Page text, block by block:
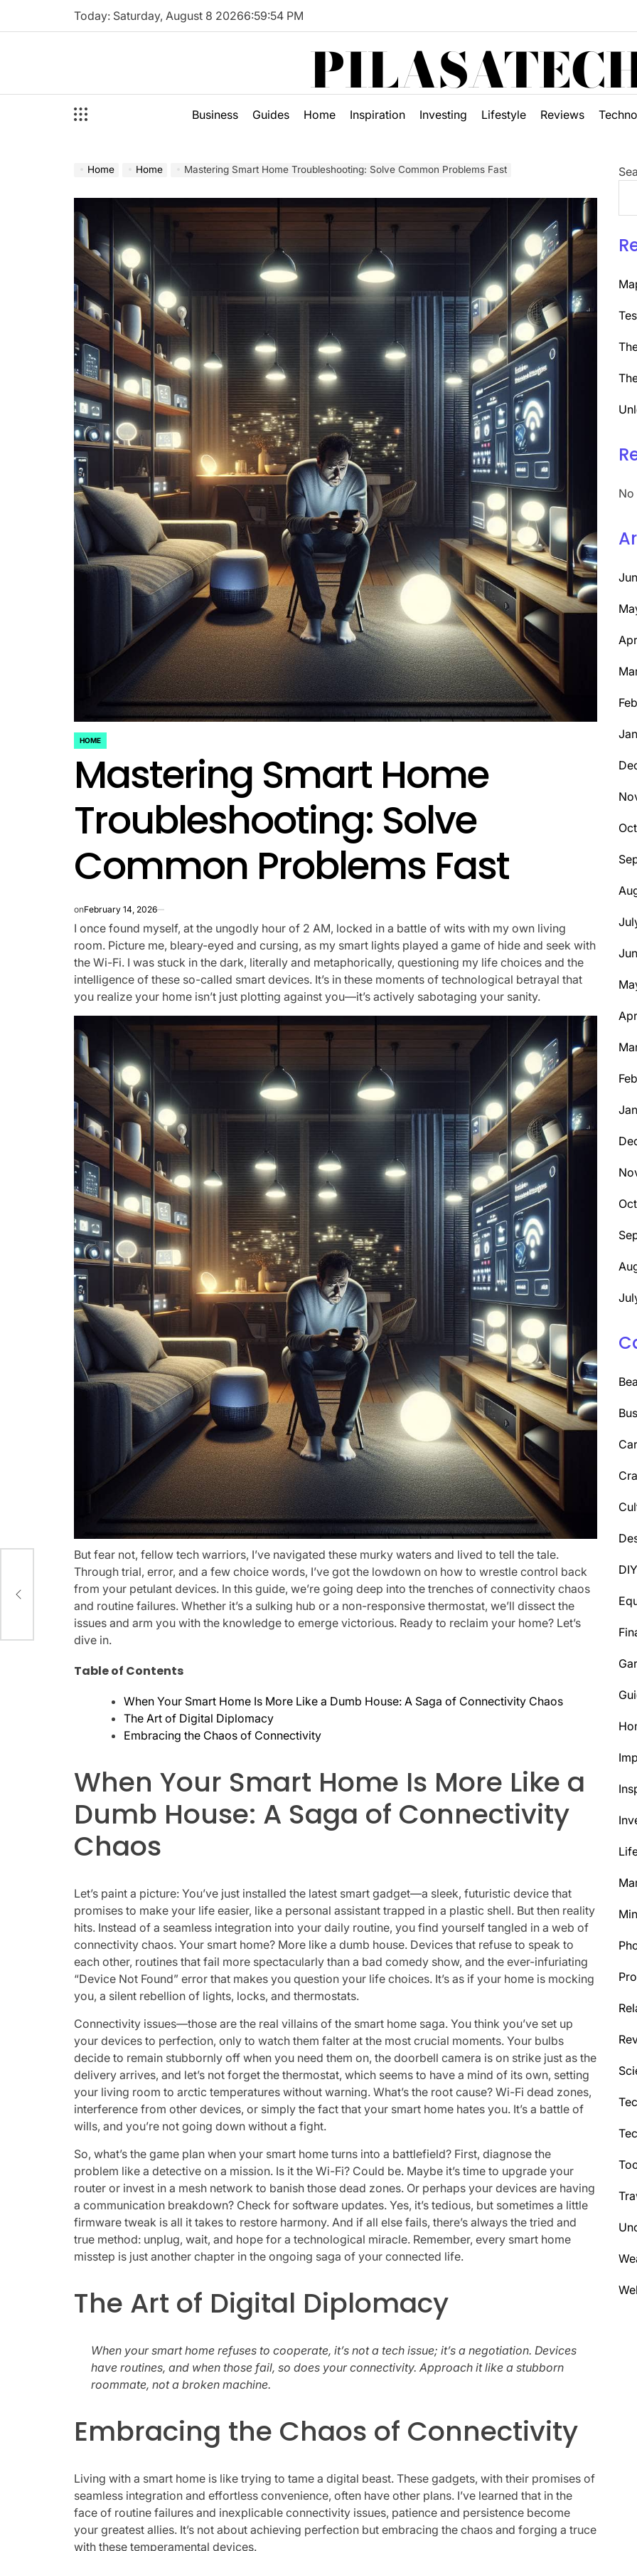
Today: Saturday, August 8 20266:59:56 PM
Business Guides Home Inspiration Investing Lifestyle Reviews
Home Home Mastering Smart Home Troubleshooting: Solve Common Problems Fast
POSTED
HOME
Mastering Smart Home
Troubleshooting: Solve
Common Problems Fast
onFebruary 14, 2026
I once found myself, at the ungodly hour of 2 AM, locked in a battle of wits with my own living
room. Picture me, bleary-eyed and cursing, as my smart lights played a game of hide and seek with
the Wi-Fi. I was stuck in the dark, literally and metaphorically, questioning my life choices and the
intelligence of these so-called smart devices. It’s in these moments of technological betrayal that
you realize your home isn’t just plotting against you—it’s actively sabotaging your sanity.
But fear not, fellow tech warriors, I’ve navigated these murky waters and lived to tell the tale.
Through trial, error, and a few choice words, I’ve got the lowdown on how to wrestle control back
from your petulant devices. In this guide, we’re going deep into the trenches of connectivity chaos
and routine failures. Whether it’s a sulking hub or a non-responsive thermostat, we’ll dissect the
issues and arm you with the knowledge to emerge victorious. Ready to reclaim your home? Let’s
dive in.
Table of Contents
When Your Smart Home Is More Like a Dumb House: A Saga of Connectivity Chaos
The Art of Digital Diplomacy
Embracing the Chaos of Connectivity
When Your Smart Home Is More Like a
Dumb House: A Saga of Connectivity
Chaos
Let’s paint a picture: You’ve just installed the latest smart gadget—a sleek, futuristic device that
promises to make your life easier, like a personal assistant trapped in a plastic shell. But then reality
hits. Instead of a seamless integration into your daily routine, you find yourself tangled in a web of
connectivity chaos. Your smart home? More like a dumb house. Devices that refuse to speak to
each other, routines that fail more spectacularly than a bad comedy show, and the ever-infuriating
“Device Not Found” error that makes you question your life choices. It’s as if your home is mocking
you, a silent rebellion of lights, locks, and thermostats.
Connectivity issues—those are the real villains of the smart home saga. You think you’ve set up
your devices to perfection, only to watch them falter at the most crucial moments. Your bulbs
decide to remain stubbornly off when you need them on, the doorbell camera is on strike just as the
delivery arrives, and let’s not forget the thermostat, which seems to have a mind of its own, setting
your living room to arctic temperatures without warning. What’s the root cause? Wi-Fi dead zones,
interference from other devices, or simply the fact that your smart home hates you. It’s a battle of
wills, and you’re not going down without a fight.
So, what’s the game plan when your smart home turns into a battlefield? First, diagnose the
problem like a detective on a mission. Is it the Wi-Fi? Could be. Maybe it’s time to upgrade your
router or invest in a mesh network to banish those dead zones. Or perhaps your devices are having
a communication breakdown? Check for software updates. Yes, it’s tedious, but sometimes a little
firmware tweak is all it takes to restore harmony. And if all else fails, there’s always the tried and
true method: unplug, wait, and hope for a technological miracle. Remember, every smart home
misstep is just another chapter in the ongoing saga of your connected life.
The Art of Digital Diplomacy
When your smart home refuses to cooperate, it’s not a tech issue; it’s a negotiation. Devices
have routines, and when those fail, so does your connectivity. Approach it like a stubborn
roommate, not a broken machine.
Embracing the Chaos of Connectivity
Living with a smart home is like trying to tame a digital beast. These gadgets, with their promises of
seamless integration and effortless convenience, often have other plans. I’ve learned that in the
face of routine failures and inexplicable connectivity issues, patience and persistence become
your greatest allies. It’s not about achieving perfection but embracing the chaos and forging a truce
with these temperamental devices.
No
DIY